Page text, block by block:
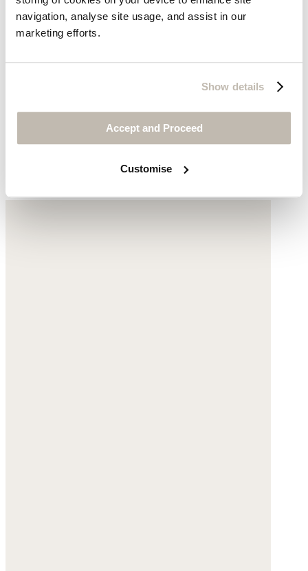
navigation, analyse site usage, and assist in our
marketing efforts.
Show details
Accept and Proceed
Customise
V-neck jersey vest